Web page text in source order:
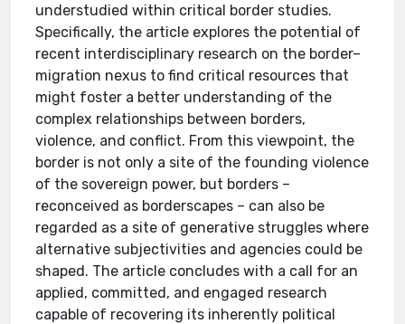
understudied within critical border studies.
Specifically, the article explores the potential of
recent interdisciplinary research on the border–
migration nexus to find critical resources that
might foster a better understanding of the
complex relationships between borders,
violence, and conflict. From this viewpoint, the
border is not only a site of the founding violence
of the sovereign power, but borders –
reconceived as borderscapes – can also be
regarded as a site of generative struggles where
alternative subjectivities and agencies could be
shaped. The article concludes with a call for an
applied, committed, and engaged research
capable of recovering its inherently political